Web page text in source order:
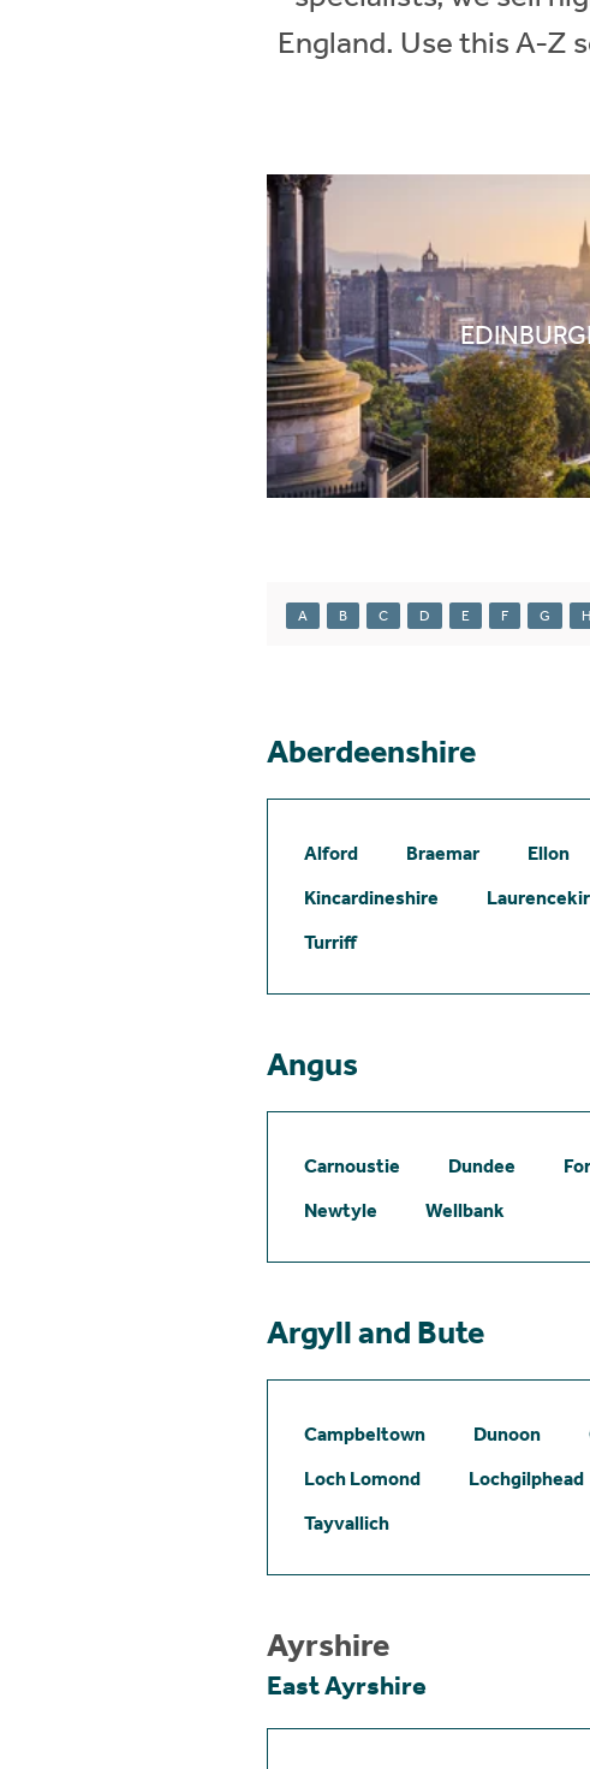
England. Use this A-Z
A B C D E F G H
Aberdeenshire
Alford Braemar Ellon
Kincardineshire
Turriff
Angus
Carnoustie Dundee
Newtyle
Wellbank
Argyll and Bute
Campbeltown Dunoon
Loch Lomond
Lochgilphead
Tayvallich
Ayrshire
East Ayrshire